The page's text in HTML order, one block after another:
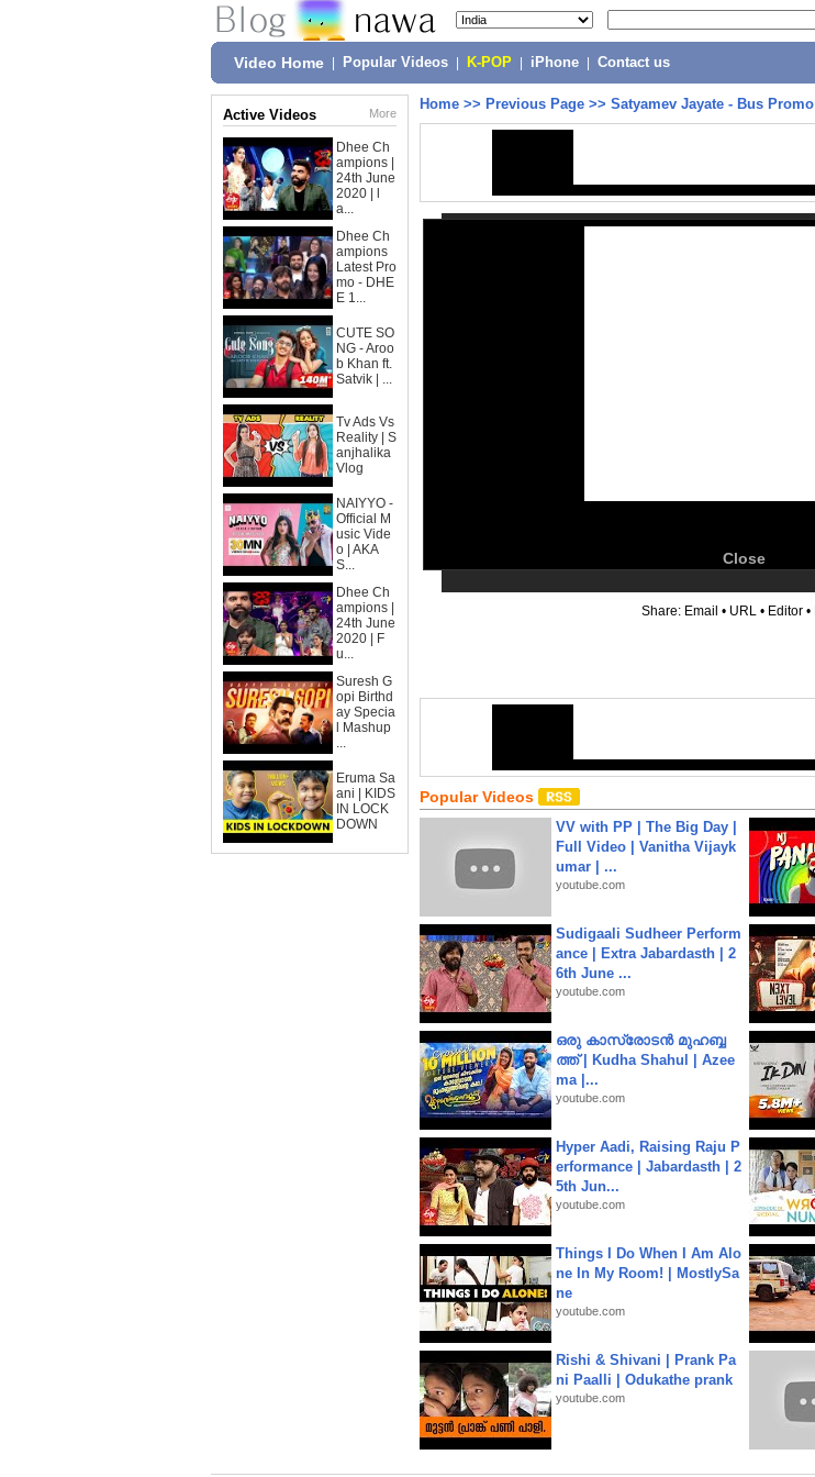
Video Home Popular Videos K-POP iPhone Contact us
Active Videos More
Dhee Ch
ampions |
24th June
2020 | l
a...
Dhee Ch
ampions
Latest Pro
mo - DHE
E 1...
CUTE SO
NG - Aroo
b Khan ft.
Satvik | ...
Tv Ads Vs
Reality | S
anjhalika
Vlog
NAIYYO -
Official M
usic Vide
o | AKA
S...
Dhee Ch
ampions |
24th June
2020 | F
u...
Suresh G
opi Birthd
ay Specia
l Mashup
...
Eruma Sa
ani | KIDS
IN LOCK
DOWN
Home >> Previous Page >> Satyamev Jayate - Bus Promo
Close
Share: Email • URL • Editor •
Popular Videos
VV with PP | The Big Day |
Full Video | Vanitha Vijayk
umar | ...
youtube.com
Sudigaali Sudheer Perform
ance | Extra Jabardasth | 2
6th June ...
youtube.com
ഒരു കാസ്രോടൻ മുഹബ്ബ
ത്ത്‌ | Kudha Shahul | Azee
ma |...
youtube.com
Hyper Aadi, Raising Raju P
erformance | Jabardasth | 2
5th Jun...
youtube.com
Things I Do When I Am Alo
ne In My Room! | MostlySa
ne
youtube.com
Rishi & Shivani | Prank Pa
ni Paalli | Odukathe prank
youtube.com